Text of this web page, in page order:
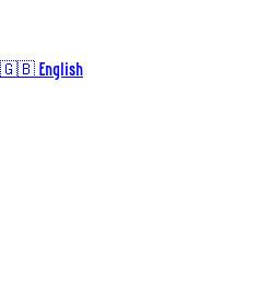
🇬🇧 English